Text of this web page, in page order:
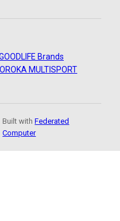
Brands
ROKA MULTISPORT
Built withFederated
Computer